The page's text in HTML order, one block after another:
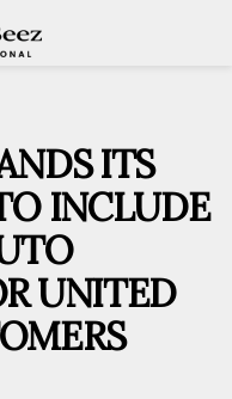
ITS
INCLUDE
UNITED